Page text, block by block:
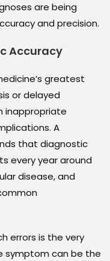
are being
and precision.
Accuracy
greatest
or delayed
inappropriate
A
that diagnostic
every year around
disease, and
errors is the very
symptom can be the